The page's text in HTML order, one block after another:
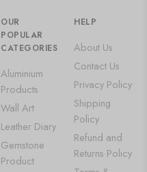
OUR
POPULAR
CATEGORIES
Aluminium
Products
Wall Art
Leather Diary
Gemstone
Product
HELP
About Us
Contact Us
Privacy Policy
Shipping
Policy
Refund and
Returns Policy